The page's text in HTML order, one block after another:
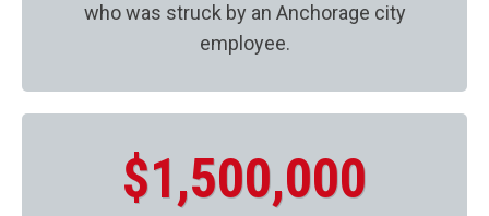
who was struck by an Anchorage city
employee.
$1,500,000